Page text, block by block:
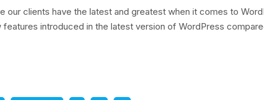
our clients have the latest and greatest when it comes to
introduced in the latest version of WordPress